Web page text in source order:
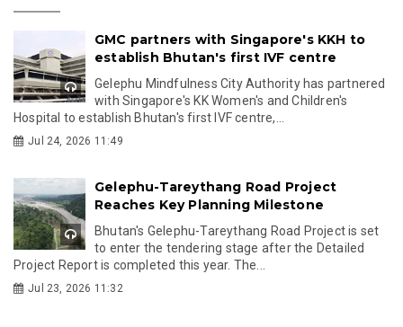
GMC partners with Singapore's KKH to
establish Bhutan's first IVF centre
Gelephu Mindfulness City Authority has partnered
with Singapore's KK Women's and Children's
Hospital to establish Bhutan's first IVF centre,...
Jul 24, 2026 11:49
Gelephu-Tareythang Road Project
Reaches Key Planning Milestone
Bhutan's Gelephu-Tareythang Road Project is set
to enter the tendering stage after the Detailed
Project Report is completed this year. The...
Jul 23, 2026 11:32